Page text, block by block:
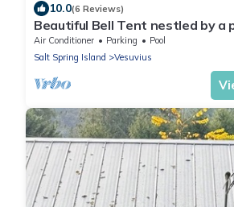
10.0(6 Reviews)
Beautiful Bell Tent nestled by a
Spring Island.
Air Conditioner Parking
Pool
Salt Spring Island
Vesuvius